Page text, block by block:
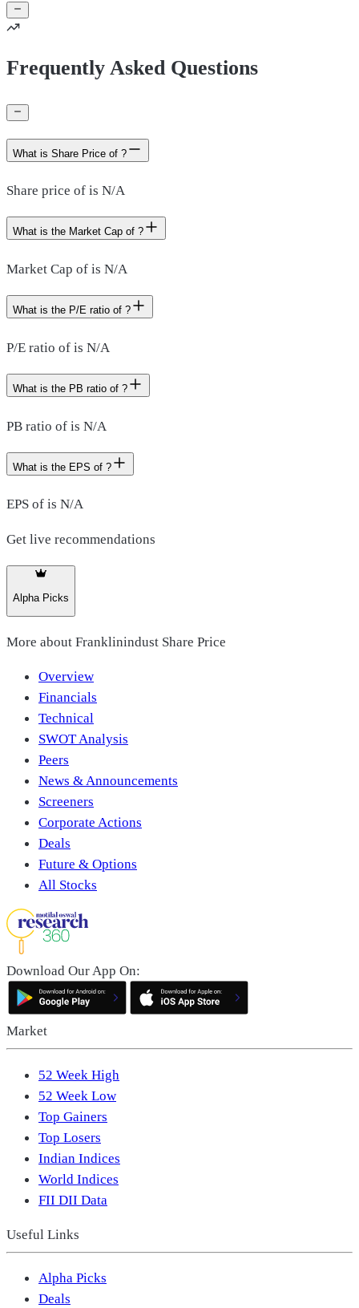
Frequently Asked Questions
What is Share Price of ?
Share price of is N/A
What is the Market Cap of ?
Market Cap of is N/A
What is the P/E ratio of ?
P/E ratio of is N/A
What is the PB ratio of ?
PB ratio of is N/A
What is the EPS of ?
EPS of is N/A
Get live recommendations
Alpha Picks
More about Franklinindust Share Price
Overview
Financials
Technical
SWOT Analysis
Peers
News & Announcements
Screeners
Corporate Actions
Deals
Future & Options
All Stocks
Download Our App On:
Market
52 Week High
52 Week Low
Top Gainers
Top Losers
Indian Indices
World Indices
FII DII Data
Useful Links
Alpha Picks
Deals